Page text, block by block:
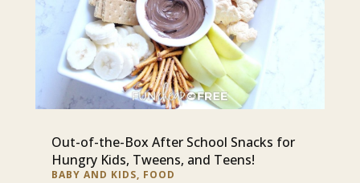
Out-of-the-Box After School Snacks for
Hungry Kids, Tweens, and Teens!
BABY AND KIDS, FOOD